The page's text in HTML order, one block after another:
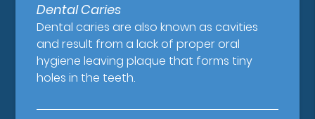
Dental Caries
Dental caries are also known as cavities
and result from a lack of proper oral
hygiene leaving plaque that forms tiny
holes in the teeth.